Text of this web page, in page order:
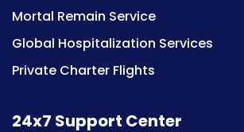
Mortal Remain Service
Global Hospitalization Services
Private Charter Flights
24x7 Support Center